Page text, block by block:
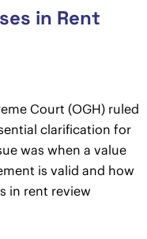
in Rent
Court (OGH) ruled
clarification for
was when a value
is valid and how
in rent review